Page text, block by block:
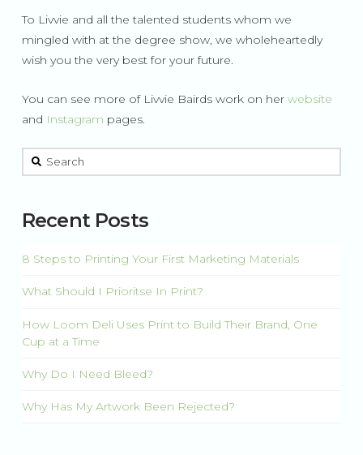
To Livvie and all the talented students whom we
mingled with at the degree show, we wholeheartedly
wish you the very best for your future.
You can see more of Livvie Bairds work on her website
and Instagram pages.
This is a search field with an auto-suggest feature attached.
Recent Posts
8 Steps to Printing Your First Marketing Materials
What Should I Prioritse In Print?
How Loom Deli Uses Print to Build Their Brand, One
Cup at a Time
Why Do I Need Bleed?
Why Has My Artwork Been Rejected?